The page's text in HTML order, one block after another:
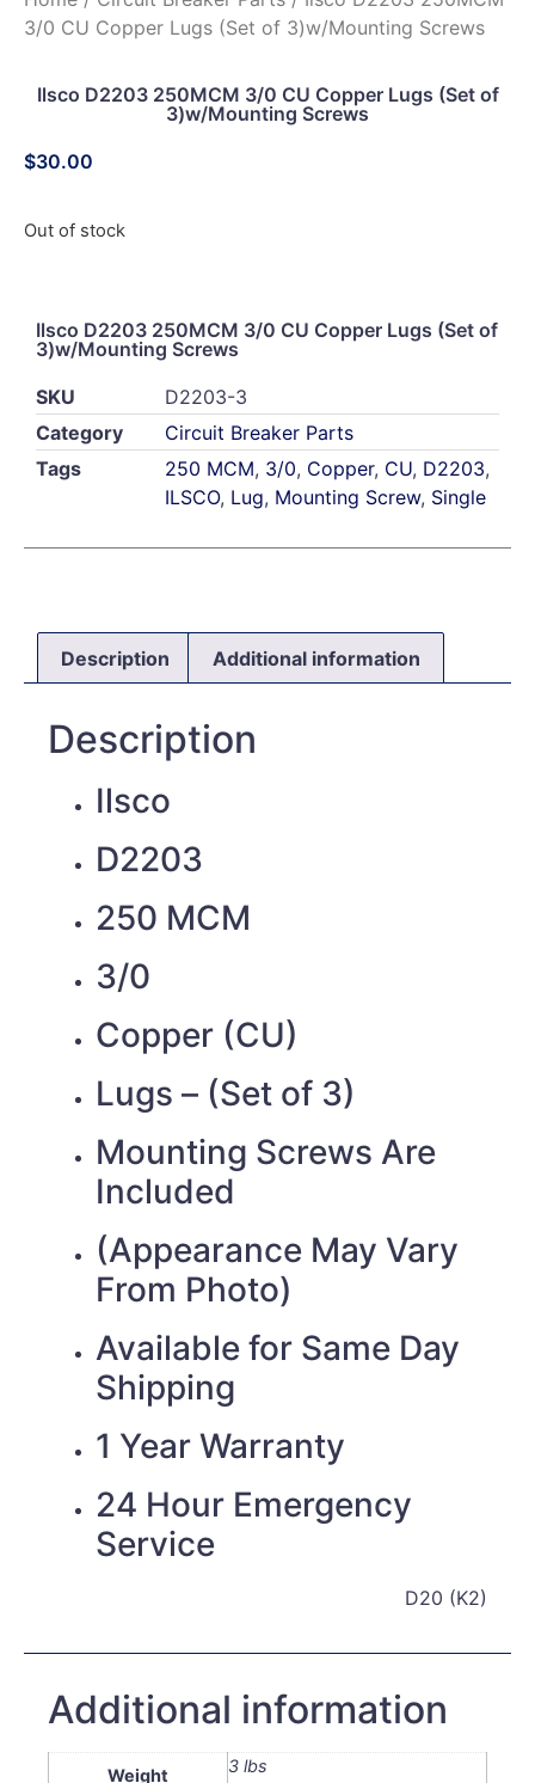
3/0 CU Copper Lugs (Set of 3)w/Mounting Screws
Ilsco D2203 250MCM 3/0 CU Copper Lugs (Set of
3)w/Mounting Screws
$30.00
Out of stock
Ilsco D2203 250MCM 3/0 CU Copper Lugs (Set of
3)w/Mounting Screws
SKU
D2203-3
Category
Circuit Breaker Parts
Tags
250 MCM, 3/0, Copper, CU, D2203,
ILSCO, Lug, Mounting Screw, Single
Description Additional information
Description
Ilsco
D2203
250 MCM
3/0
Copper (CU)
Lugs – (Set of 3)
Mounting Screws Are
Included
(Appearance May Vary
From Photo)
Available for Same Day
Shipping
1 Year Warranty
24 Hour Emergency
Service
D20 (K2)
Additional information
Weight 3 lbs